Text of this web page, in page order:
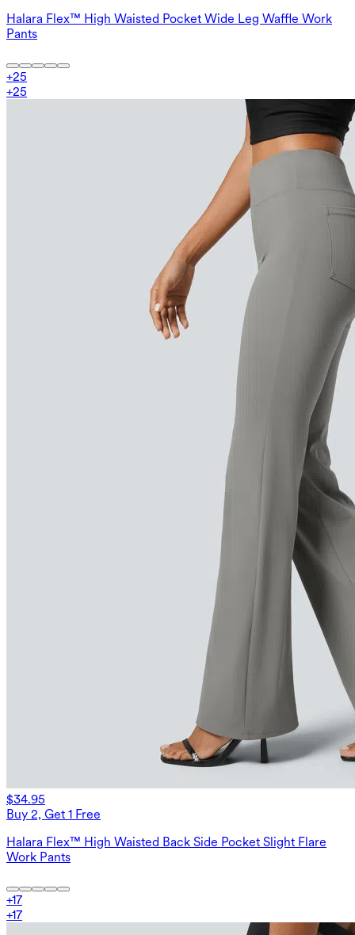
Halara Flex™ High Waisted Pocket Wide Leg Waffle Work
Pants
+25
+25
$34.95
Buy 2, Get 1 Free
Halara Flex™ High Waisted Back Side Pocket Slight Flare
Work Pants
+17
+17